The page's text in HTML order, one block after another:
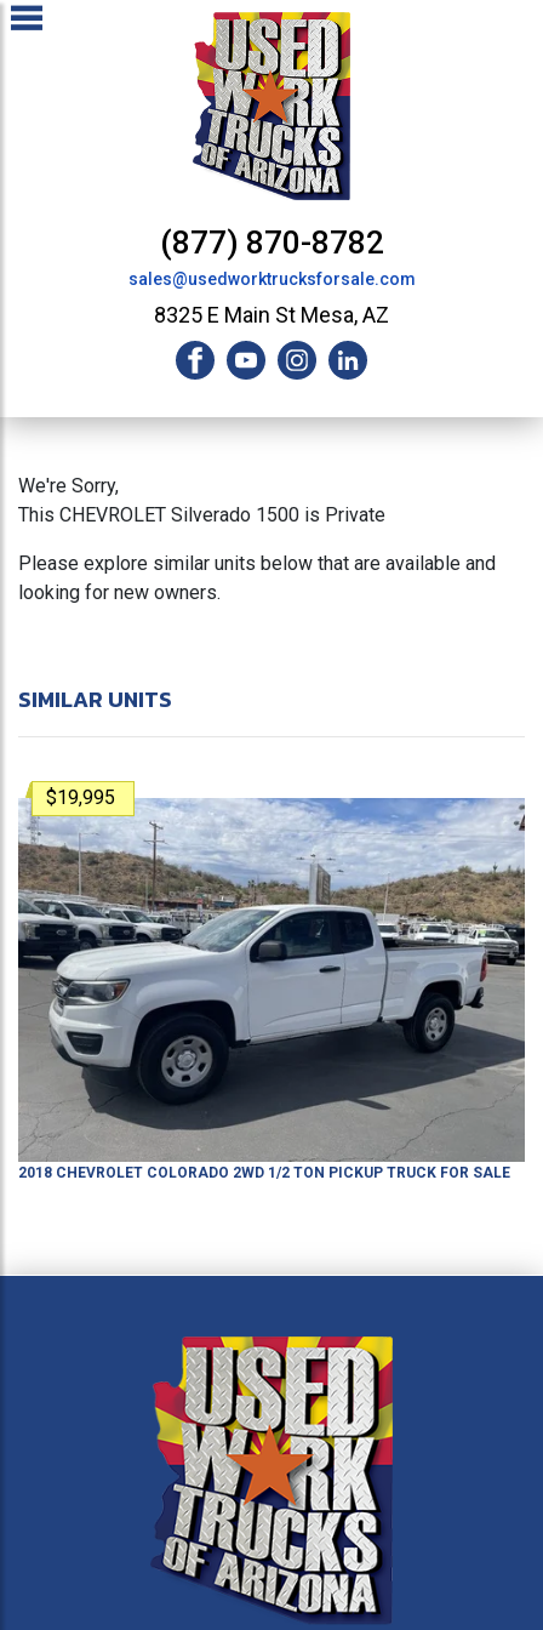
(877) 870-8782
sales@usedworktrucksforsale.com
8325 E Main St Mesa, AZ
We're Sorry,
This CHEVROLET Silverado 1500 is Private
Please explore similar units below that are available and
looking for new owners.
SIMILAR UNITS
$19,995
2018 CHEVROLET COLORADO 2WD 1/2 TON PICKUP TRUCK FOR SALE